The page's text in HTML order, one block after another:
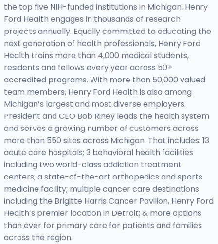
the top five NIH-funded institutions in Michigan, Henry
Ford Health engages in thousands of research
projects annually. Equally committed to educating the
next generation of health professionals, Henry Ford
Health trains more than 4,000 medical students,
residents and fellows every year across 50+
accredited programs. With more than 50,000 valued
team members, Henry Ford Health is also among
Michigan’s largest and most diverse employers.
President and CEO Bob Riney leads the health system
and serves a growing number of customers across
more than 550 sites across Michigan. That includes: 13
acute care hospitals; 3 behavioral health facilities
including two world-class addiction treatment
centers; a state-of-the-art orthopedics and sports
medicine facility; multiple cancer care destinations
including the Brigitte Harris Cancer Pavilion, Henry Ford
Health’s premier location in Detroit; & more options
than ever for primary care for patients and families
across the region.